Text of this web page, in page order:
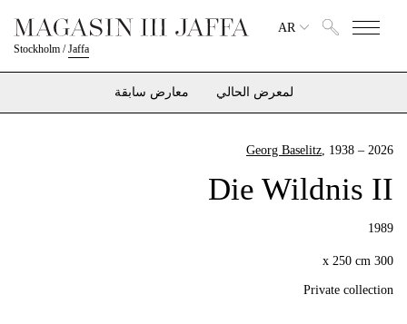
Stockholm /Jaffa
AR
لمعرض الحالي معارض سابقة
Georg Baselitz, 1938 – 2026
Die Wildnis II
1989
300 x 250 cm
Private collection